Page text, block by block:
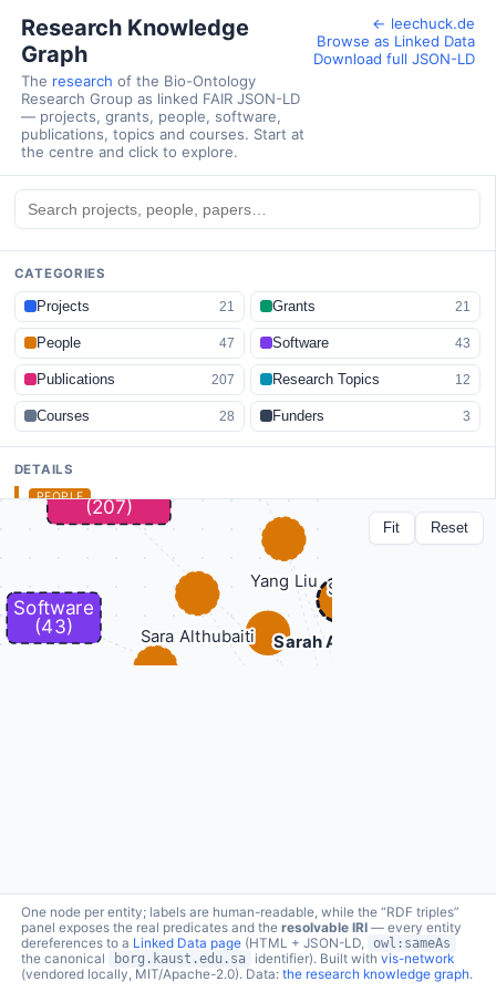
Research Knowledge
Graph
The research of the Bio-Ontology
Research Group as linked FAIR JSON-LD
— projects, grants, people, software,
publications, topics and courses. Start at
the centre and click to explore.
← leechuck.de
Browse as Linked Data
Download full JSON-LD
CATEGORIES
Projects 21 Grants 21
People 47 Software 43
Publications 207 Research Topics 12
Courses 28 Funders 3
DETAILS
PEOPLE
Sarah Alghamdi
foaf:Person
9 connections · click node to expand
topic borg:topic → Applied Ontology
topic borg:topic → Biomedical informatics
IBNSINA-QI: Integrating Biomedical Networks and Semantic
Information for Neural network Analysis of Quantitative
Information
RDF triples (9 relations)
Fit Reset
One node per entity; labels are human-readable, while the “RDF triples”
panel exposes the real predicates and theresolvable IRI — every entity
dereferences to a Linked Data page (HTML + JSON-LD, owl:sameAs
the canonical
borg.kaust.edu.sa identifier). Built with vis-network
(vendored locally, MIT/Apache-2.0). Data:the research knowledge graph.